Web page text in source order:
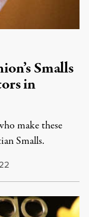
Smalls
in
make these
Smalls.